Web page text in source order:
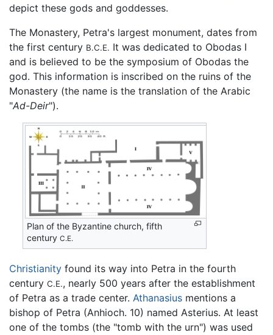
depict these gods and goddesses.
The Monastery, Petra's largest monument, dates from
the first century B.C.E. It was dedicated to Obodas I
and is believed to be the symposium of Obodas the
god. This information is inscribed on the ruins of the
Monastery (the name is the translation of the Arabic
"Ad-Deir").
Plan of the Byzantine church, fifth
centuryC.E.
Christianity found its way into Petra in the fourth
century C.E., nearly 500 years after the establishment
of Petra as a trade center. Athanasius mentions a
bishop of Petra (Anhioch. 10) named Asterius. At least
one of the tombs (the "tomb with the urn") was used